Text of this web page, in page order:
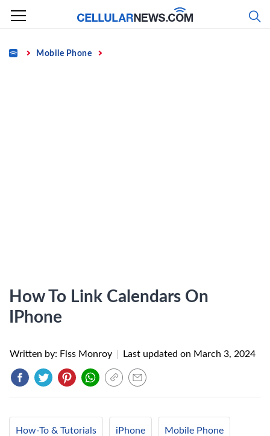
Skip
content
Home Mobile Phone
How To Link Calendars On
IPhone
Written by: Flss Monroy Last updated on March 3, 2024
How-To & Tutorials iPhone Mobile Phone